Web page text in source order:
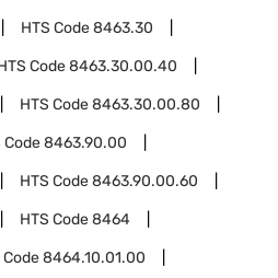
HTS Code8463.30
Code8463.30.00.40
HTS Code8463.30.00.80
Code8463.90.00
HTS Code8463.90.00.60
HTS Code8464
Code8464.10.01.00